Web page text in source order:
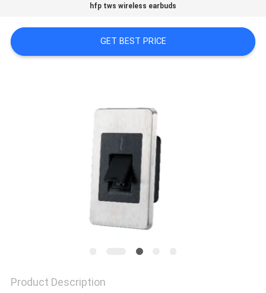
SITEMAP
hfp tws wireless earbuds
GET BEST PRICE
Product Description